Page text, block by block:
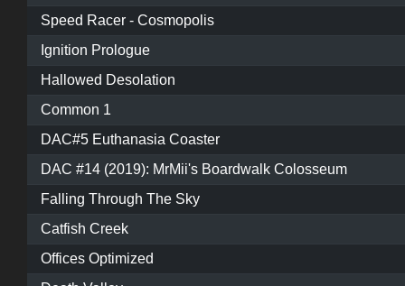
Speed Racer - Cosmopolis
Ignition Prologue
Hallowed Desolation
Common 1
DAC#5 Euthanasia Coaster
DAC #14 (2019): MrMii's Boardwalk Colosseum
Falling Through The Sky
Catfish Creek
Offices Optimized